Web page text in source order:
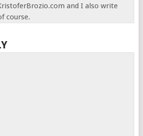
and I also write
course.